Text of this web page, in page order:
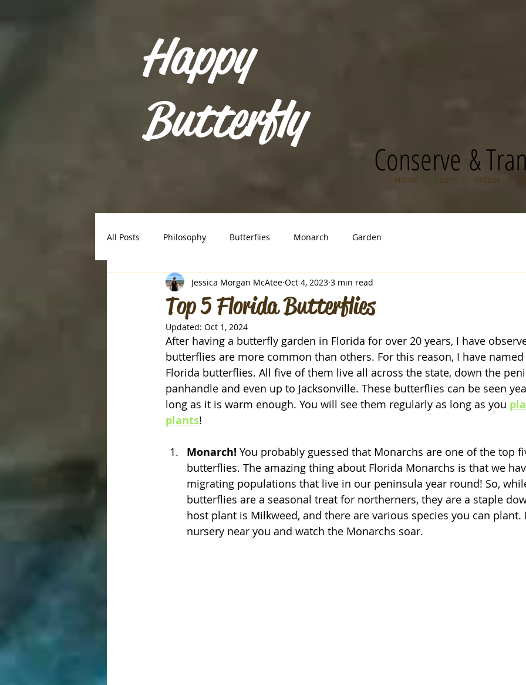
Happy
Butterfly
Home Learn Videos
All Posts Philosophy Butterflies Monarch Garden
Top 5 Florida Butterflies
Jessica Morgan McAtee Oct 4, 2023 3 min read
Updated: Oct 1, 2024
After having a butterfly garden in Florida for over 20 years, I have
butterflies are more common than others. For this reason, I have
Florida butterflies. All five of them live all across the state, down the
panhandle and even up to Jacksonville. These butterflies can be seen
long as it is warm enough. You will see them regularly as long as you
plants!
Monarch! You probably guessed that Monarchs are one of the top
butterflies. The amazing thing about Florida Monarchs is that we
migrating populations that live in our peninsula year round! So,
butterflies are a seasonal treat for northerners, they are a staple
host plant is Milkweed, and there are various species you can
nursery near you and watch the Monarchs soar.
Conserve &